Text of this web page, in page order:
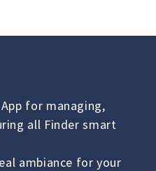
for managing,
all Finder smart
ambiance for your